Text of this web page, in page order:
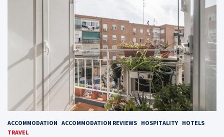
ACCOMMODATION ACCOMMODATION REVIEWS HOSPITALITY HOTELS
TRAVEL